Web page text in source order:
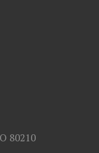
80210